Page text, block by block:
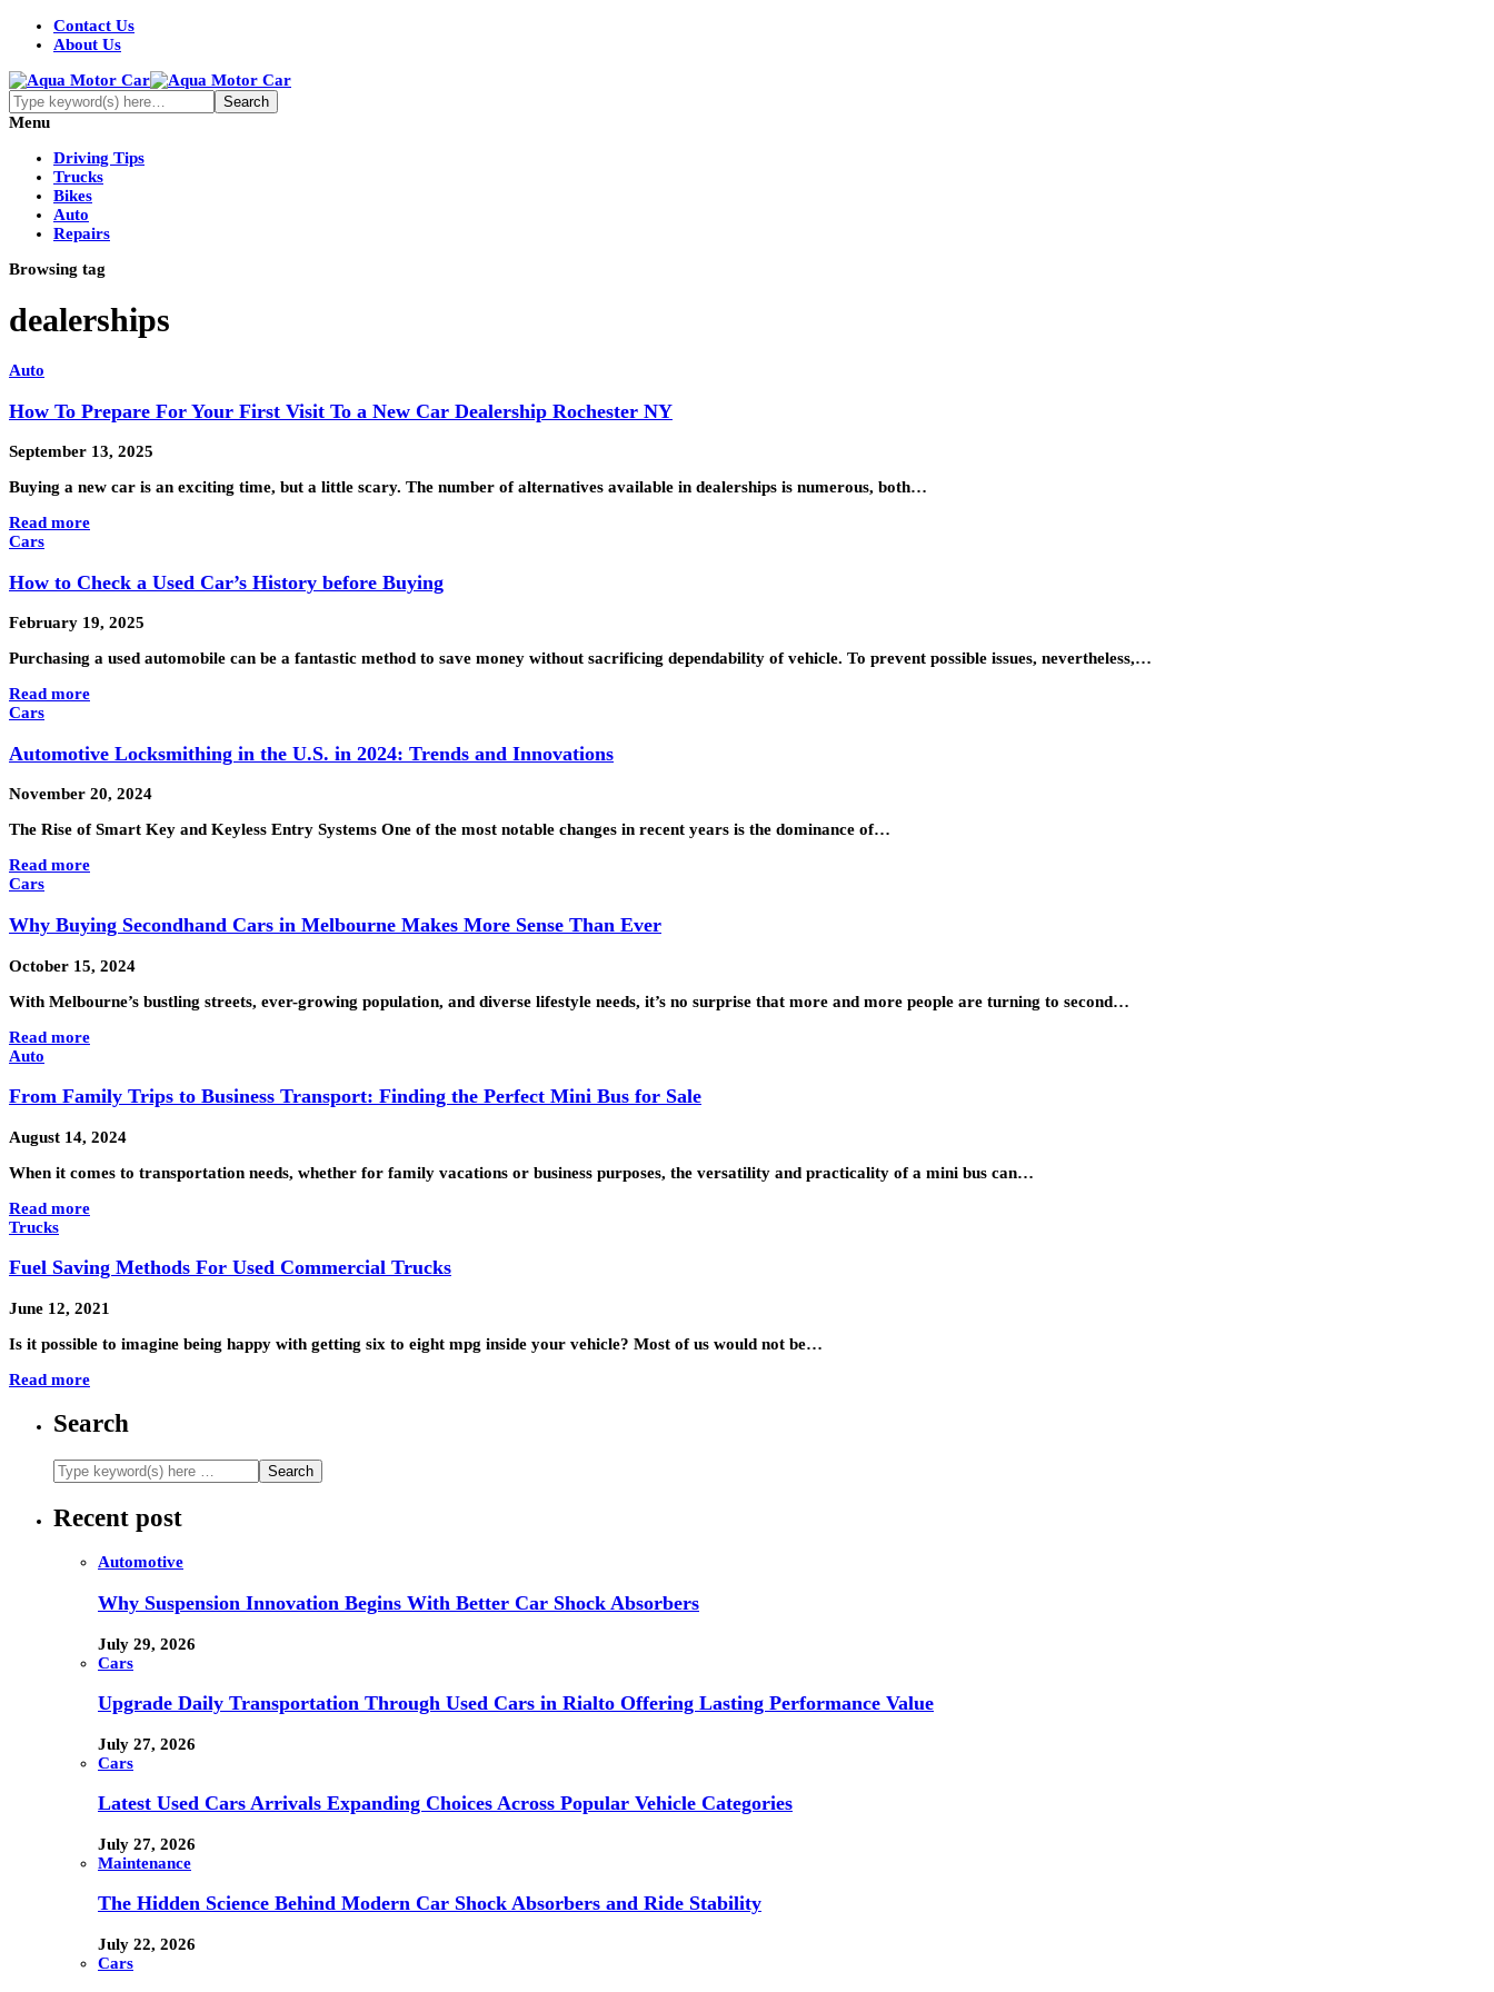
Contact Us
About Us
Menu
Driving Tips
Trucks
Bikes
Auto
Repairs
Browsing tag
dealerships
Auto
How To Prepare For Your First Visit To a New Car Dealership Rochester NY
September 13, 2025
Buying a new car is an exciting time, but a little scary. The number of alternatives available in dealerships is numerous, both…
Read more
Cars
How to Check a Used Car’s History before Buying
February 19, 2025
Purchasing a used automobile can be a fantastic method to save money without sacrificing dependability of vehicle. To prevent possible issues, nevertheless,…
Read more
Cars
Automotive Locksmithing in the U.S. in 2024: Trends and Innovations
November 20, 2024
The Rise of Smart Key and Keyless Entry Systems One of the most notable changes in recent years is the dominance of…
Read more
Cars
Why Buying Secondhand Cars in Melbourne Makes More Sense Than Ever
October 15, 2024
With Melbourne’s bustling streets, ever-growing population, and diverse lifestyle needs, it’s no surprise that more and more people are turning to second…
Read more
Auto
From Family Trips to Business Transport: Finding the Perfect Mini Bus for Sale
August 14, 2024
When it comes to transportation needs, whether for family vacations or business purposes, the versatility and practicality of a mini bus can…
Read more
Trucks
Fuel Saving Methods For Used Commercial Trucks
June 12, 2021
Is it possible to imagine being happy with getting six to eight mpg inside your vehicle? Most of us would not be…
Read more
Search
Recent post
Automotive
Why Suspension Innovation Begins With Better Car Shock Absorbers
July 29, 2026
Cars
Upgrade Daily Transportation Through Used Cars in Rialto Offering Lasting Performance Value
July 27, 2026
Cars
Latest Used Cars Arrivals Expanding Choices Across Popular Vehicle Categories
July 27, 2026
Maintenance
The Hidden Science Behind Modern Car Shock Absorbers and Ride Stability
July 22, 2026
Cars